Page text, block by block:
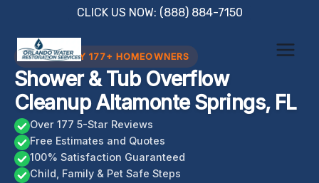
content
CLICK US NOW: (888) 884-7150
TRUSTED BY 177+ HOMEOWNERS
Shower & Tub Overflow
Cleanup Altamonte Springs, FL
Over 177 5-Star Reviews
Free Estimates and Quotes
100% Satisfaction Guaranteed
Child, Family & Pet Safe Steps